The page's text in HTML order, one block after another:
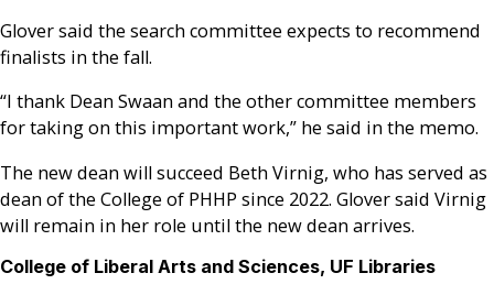
Glover said the search committee expects to recommend
finalists in the fall.
“I thank Dean Swaan and the other committee members
for taking on this important work,” he said in the memo.
The new dean will succeed Beth Virnig, who has served as
dean of the College of PHHP since 2022. Glover said Virnig
will remain in her role until the new dean arrives.
College of Liberal Arts and Sciences, UF Libraries